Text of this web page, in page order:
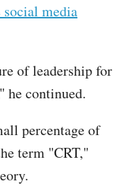
media
of leadership for
he continued.
percentage of
term "CRT,"